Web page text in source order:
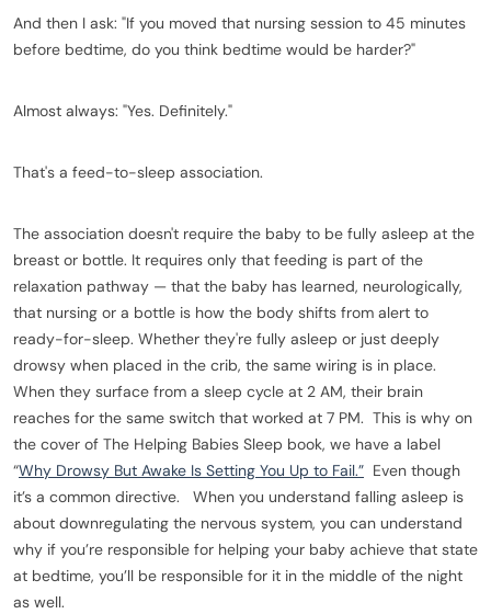
And then I ask: "If you moved that nursing session to 45 minutes
before bedtime, do you think bedtime would be harder?"
Almost always: "Yes. Definitely."
That's a feed-to-sleep association.
The association doesn't require the baby to be fully asleep at the
breast or bottle. It requires only that feeding is part of the
relaxation pathway — that the baby has learned, neurologically,
that nursing or a bottle is how the body shifts from alert to
ready-for-sleep. Whether they're fully asleep or just deeply
drowsy when placed in the crib, the same wiring is in place.
When they surface from a sleep cycle at 2 AM, their brain
reaches for the same switch that worked at 7 PM. This is why on
the cover of The Helping Babies Sleep book, we have a label
“Why Drowsy But Awake Is Setting You Up to Fail.” Even though
it’s a common directive. When you understand falling asleep is
about downregulating the nervous system, you can understand
why if you’re responsible for helping your baby achieve that state
at bedtime, you’ll be responsible for it in the middle of the night
as well.